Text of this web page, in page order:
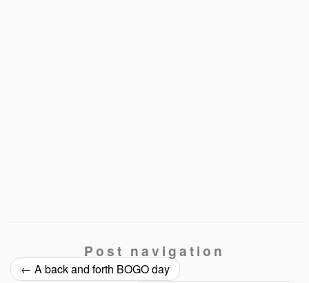
Post navigation
← A back and forth BOGO day